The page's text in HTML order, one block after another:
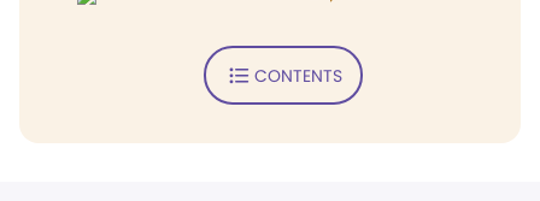
CONTENTS